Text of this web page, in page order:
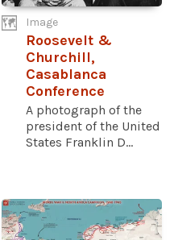
Image
Roosevelt &
Churchill,
Casablanca
Conference
A photograph of the
president of the United
States Franklin D...